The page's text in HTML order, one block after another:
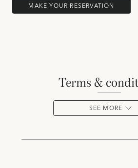
MAKE YOUR RESERVATION
terms &
SEE MORE